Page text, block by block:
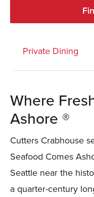
Private Dining
Where
Ashore ®
Cutters Crabhouse
Seafood Comes
Seattle near the
a quarter-century